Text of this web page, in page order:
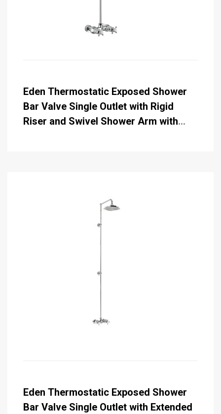
Eden Thermostatic Exposed Shower
Bar Valve Single Outlet with Rigid
Riser and Swivel Shower Arm with
Eden Thermostatic Exposed Shower
Bar Valve Single Outlet with Extended